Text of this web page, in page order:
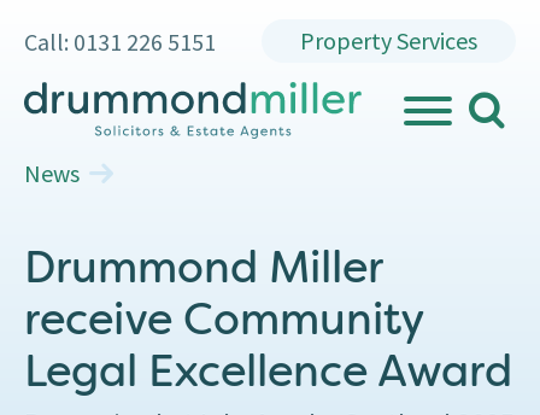
Call: 0131 226 5151 Property Services
search
News
Drummond Miller
receive Community
Legal Excellence Award